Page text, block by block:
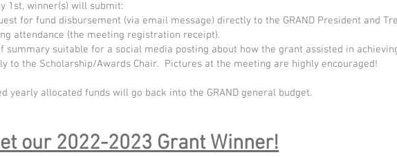
1st, winner(s) will submit:
for fund disbursement (via email message) directly to the GRAND President and
attendance (the meeting registration receipt).
summary suitable for a social media posting about how the grant assisted in
to the Scholarship/Awards Chair. Pictures at the meeting are highly encouraged!
yearly allocated funds will go back into the GRAND general budget.
our 2022-2023 Grant Winner!